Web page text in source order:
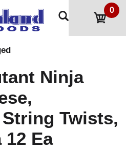
0
Ninja
Twists,
12 Ea